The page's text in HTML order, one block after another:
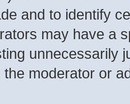
and to identify
may have a
unnecessarily
the moderator or